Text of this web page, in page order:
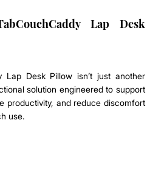
Lap Desk
Lap Desk Pillow isn’t just another
solution engineered to support
productivity, and reduce discomfort
use.